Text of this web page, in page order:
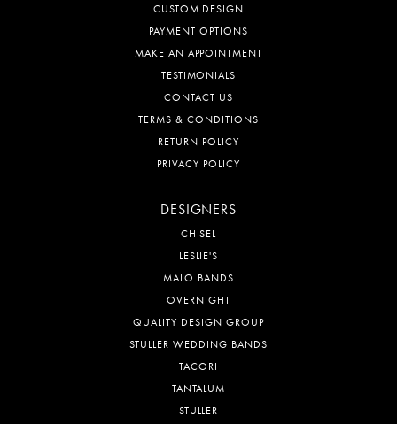
CUSTOM DESIGN
PAYMENT OPTIONS
MAKE AN APPOINTMENT
TESTIMONIALS
CONTACT US
TERMS & CONDITIONS
RETURN POLICY
PRIVACY POLICY
DESIGNERS
CHISEL
LESLIE'S
MALO BANDS
OVERNIGHT
QUALITY DESIGN GROUP
STULLER WEDDING BANDS
TACORI
TANTALUM
STULLER